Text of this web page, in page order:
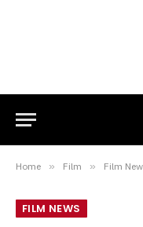
Home » Film » Film
FILM NEWS